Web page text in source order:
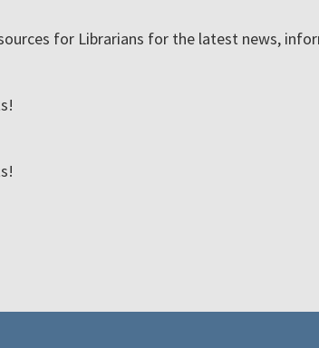
for Librarians for the latest news,